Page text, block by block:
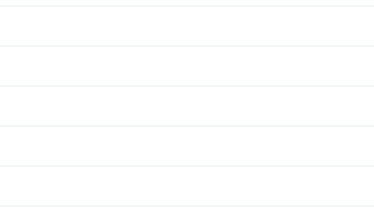
Anti-Lock Brakes
Driver Air Bag
Power Door Locks